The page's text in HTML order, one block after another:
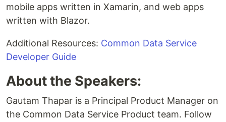
mobile apps written in Xamarin, and web apps
written with Blazor.
Additional Resources: Common Data Service
Developer Guide
About the Speakers:
Gautam Thapar is a Principal Product Manager on
the Common Data Service Product team. Follow